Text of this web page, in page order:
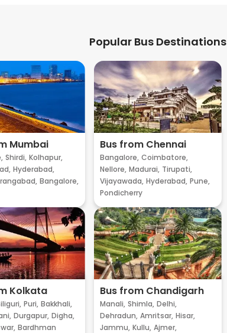
Popular Bus Destinations
Mumbai
Shirdi, Kolhapur,
Hyderabad,
Bangalore,
Bus from Chennai
Bangalore, Coimbatore,
Nellore, Madurai, Tirupati,
Vijayawada, Hyderabad, Pune,
Pondicherry
Kolkata
Puri, Bakkhali,
Durgapur, Digha,
Bardhman
Bus from Chandigarh
Manali, Shimla, Delhi,
Dehradun, Amritsar, Hisar,
Jammu, Kullu, Ajmer,